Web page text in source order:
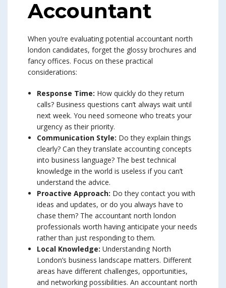
Accountant
When you’re evaluating potential accountant north
london candidates, forget the glossy brochures and
fancy offices. Focus on these practical
considerations:
Response Time: How quickly do they return
calls? Business questions can’t always wait until
next week. You need someone who treats your
urgency as their priority.
Communication Style: Do they explain things
clearly? Can they translate accounting concepts
into business language? The best technical
knowledge in the world is useless if you can’t
understand the advice.
Proactive Approach: Do they contact you with
ideas and updates, or do you always have to
chase them? The accountant north london
professionals worth having anticipate your needs
rather than just responding to them.
Local Knowledge: Understanding North
London’s business landscape matters. Different
areas have different challenges, opportunities,
and networking possibilities. An accountant north